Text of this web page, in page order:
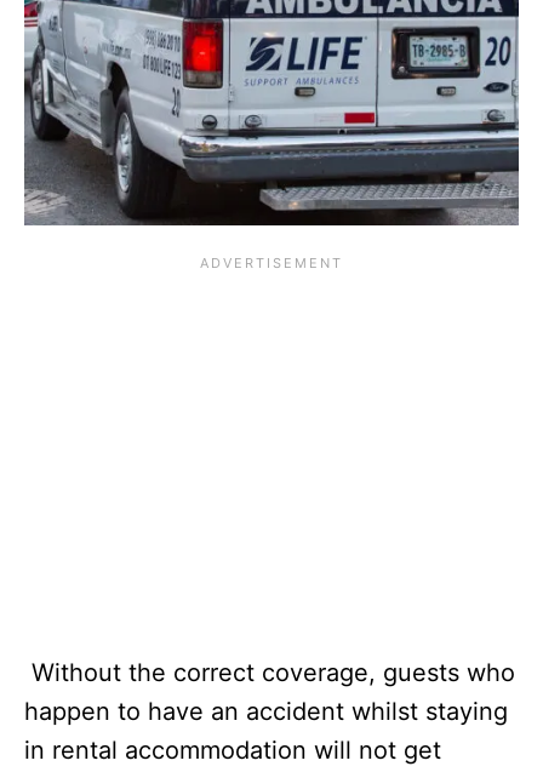
Without the correct coverage, guests who
happen to have an accident whilst staying
in rental accommodation will not get